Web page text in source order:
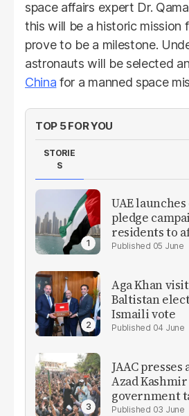
space affairs expert Dr.
this will be a historic mission
prove to be a milestone.
astronauts will be selected
China for a manned space
TOP 5 FOR YOU
STORIE
S
UAE
pledge
residents to
05 June
Aga Khan
Baltistan
Ismaili vote
04 June
JAAC
Azad
government
03 June